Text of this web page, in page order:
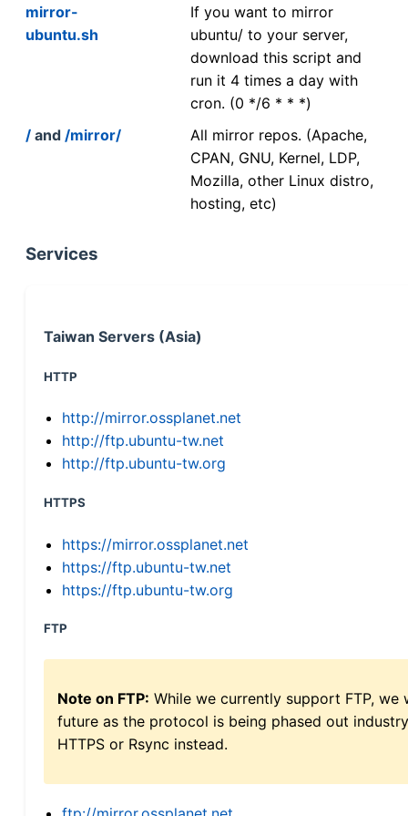
mirror-
ubuntu.sh
If you want to mirror
ubuntu/ to your server,
download this script and
run it 4 times a day with
cron. (0 */6 * * *)
/ and /mirror/
All mirror repos. (Apache,
CPAN, GNU, Kernel, LDP,
Mozilla, other Linux distro,
hosting, etc)
Services
Taiwan Servers (Asia)
HTTP
http://mirror.ossplanet.net
http://ftp.ubuntu-tw.net
http://ftp.ubuntu-tw.org
HTTPS
https://mirror.ossplanet.net
https://ftp.ubuntu-tw.net
https://ftp.ubuntu-tw.org
FTP
Note on FTP: While we currently support FTP,
future as the protocol is being phased out
HTTPS or Rsync instead.